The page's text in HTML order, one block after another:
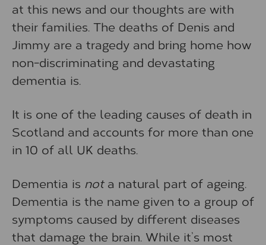
at this news and our thoughts are with
their families. The deaths of Denis and
Jimmy are a tragedy and bring home how
non-discriminating and devastating
dementia is.
It is one of the leading causes of death in
Scotland and accounts for more than one
in 10 of all UK deaths.
Dementia is nota natural part of ageing.
Dementia is the name given to a group of
symptoms caused by different diseases
that damage the brain. While it’s most